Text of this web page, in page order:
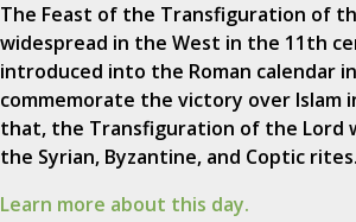
The Feast of the Transfiguration of
widespread in the West in the 11th
introduced into the Roman calendar
commemorate the victory over Islam
that, the Transfiguration of the Lord
the Syrian, Byzantine, and Coptic
Learn more about this day.